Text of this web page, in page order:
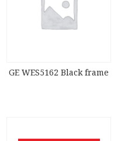
GE WES5162 Black frame